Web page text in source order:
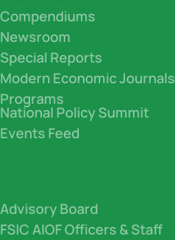
Compendiums
Newsroom
Special Reports
Modern Economic Journals
Programs
National Policy Summit
Events Feed
Advisory Board
FSIC AIOF Officers & Staff